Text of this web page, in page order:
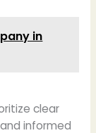
in
clear
informed